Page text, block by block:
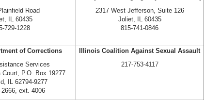
Road
IL 60435
729-1228
2317 West Jefferson, Suite 126
Joliet, IL 60435
815-741-0846
of Corrections
Services
Court, P.O. Box 19277
IL 62794-9277
2666, ext. 4006
Illinois Coalition Against Sexual Assault
217-753-4117